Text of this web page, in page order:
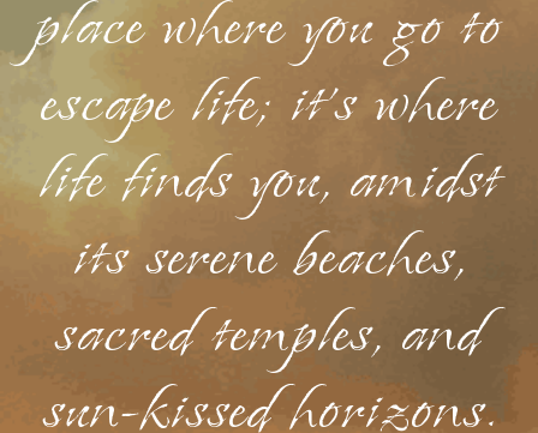
place where you go to
escape life; it's where
life finds you, amidst
its serene beaches,
sacred temples, and
sun-kissed horizons.